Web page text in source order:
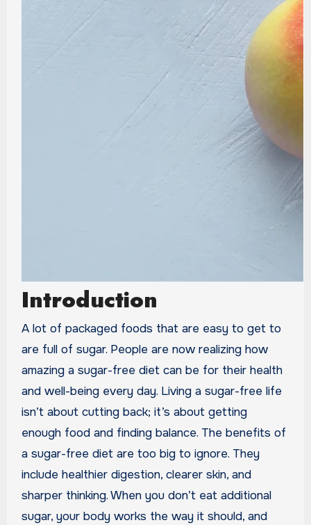
Introduction
A lot of packaged foods that are easy to get to
are full of sugar. People are now realizing how
amazing a sugar-free diet can be for their health
and well-being every day. Living a sugar-free life
isn’t about cutting back; it’s about getting
enough food and finding balance. The benefits of
a sugar-free diet are too big to ignore. They
include healthier digestion, clearer skin, and
sharper thinking. When you don’t eat additional
sugar, your body works the way it should, and